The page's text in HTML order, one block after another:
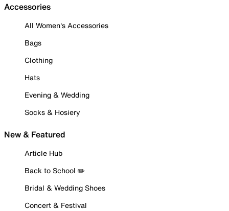
Accessories
All Women's Accessories
Bags
Clothing
Hats
Evening & Wedding
Socks & Hosiery
New & Featured
Article Hub
Back to School ✏️
Bridal & Wedding Shoes
Concert & Festival